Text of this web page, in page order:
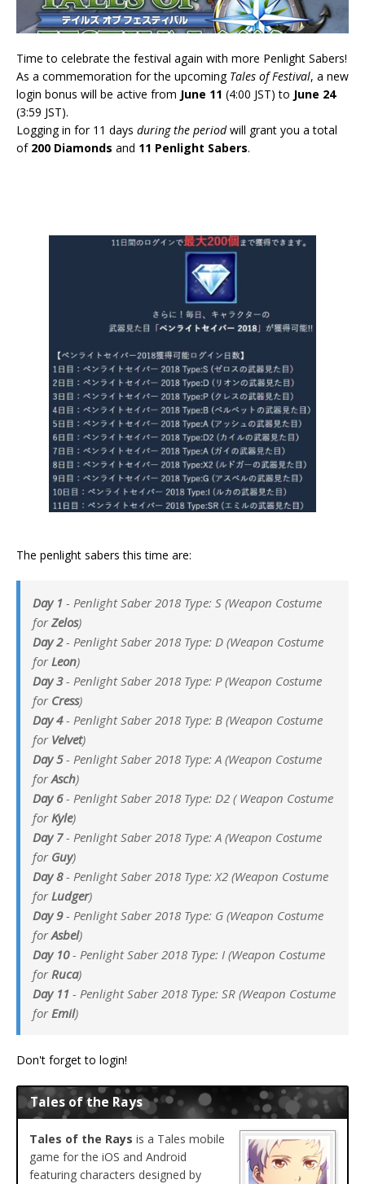
Time to celebrate the festival again with more Penlight Sabers!
As a commemoration for the upcoming Tales of Festival, a new
login bonus will be active from June 11 (4:00 JST) to June 24
(3:59 JST).
Logging in for 11 days during the periodwill grant you a total
of 200 Diamonds and 11 Penlight Sabers.
The penlight sabers this time are:
Day 1 - Penlight Saber 2018 Type: S (Weapon Costume
forZelos)
Day 2- Penlight Saber 2018 Type: D (Weapon Costume
for Leon)
Day 3- Penlight Saber 2018 Type: P (Weapon Costume
for Cress)
Day 4- Penlight Saber 2018 Type: B (Weapon Costume
for Velvet)
Day 5- Penlight Saber 2018 Type: A (Weapon Costume
forAsch)
Day 6- Penlight Saber 2018 Type: D2 ( Weapon Costume
for Kyle)
Day 7- Penlight Saber 2018 Type: A (Weapon Costume
for Guy)
Day 8- Penlight Saber 2018 Type: X2 (Weapon Costume
for Ludger)
Day 9- Penlight Saber 2018 Type: G (Weapon Costume
forAsbel)
Day 10- Penlight Saber 2018 Type: I (Weapon Costume
for Ruca)
Day 11 - Penlight Saber 2018 Type: SR (Weapon Costume
for Emil)
Don't forget to login!
Tales of the Rays
Tales of the Rays is a Tales mobile
game for the iOS and Android
featuring characters designed by